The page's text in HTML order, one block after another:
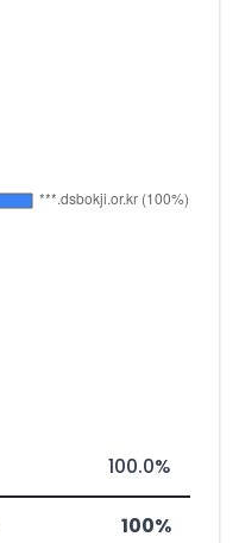
100.0%
100%